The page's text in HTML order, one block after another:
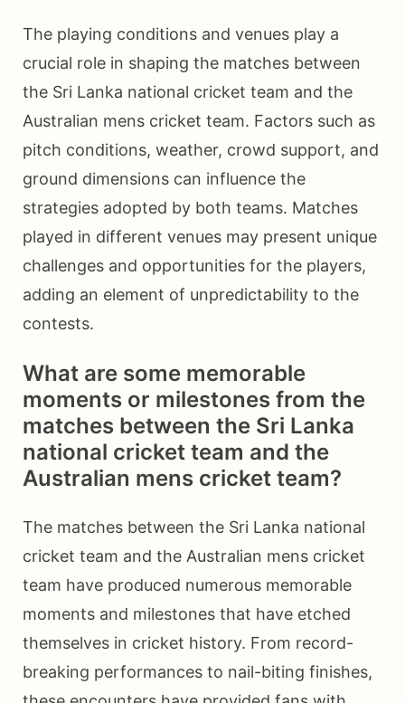
The playing conditions and venues play a
crucial role in shaping the matches between
the Sri Lanka national cricket team and the
Australian mens cricket team. Factors such as
pitch conditions, weather, crowd support, and
ground dimensions can influence the
strategies adopted by both teams. Matches
played in different venues may present unique
challenges and opportunities for the players,
adding an element of unpredictability to the
contests.
What are some memorable
moments or milestones from the
matches between the Sri Lanka
national cricket team and the
Australian mens cricket team?
The matches between the Sri Lanka national
cricket team and the Australian mens cricket
team have produced numerous memorable
moments and milestones that have etched
themselves in cricket history. From record-
breaking performances to nail-biting finishes,